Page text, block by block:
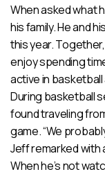
When asked what
his family. He and
this year.
enjoy spending
active in
During basketball
found traveling
game. “We
Jeff remarked with
When he’s not